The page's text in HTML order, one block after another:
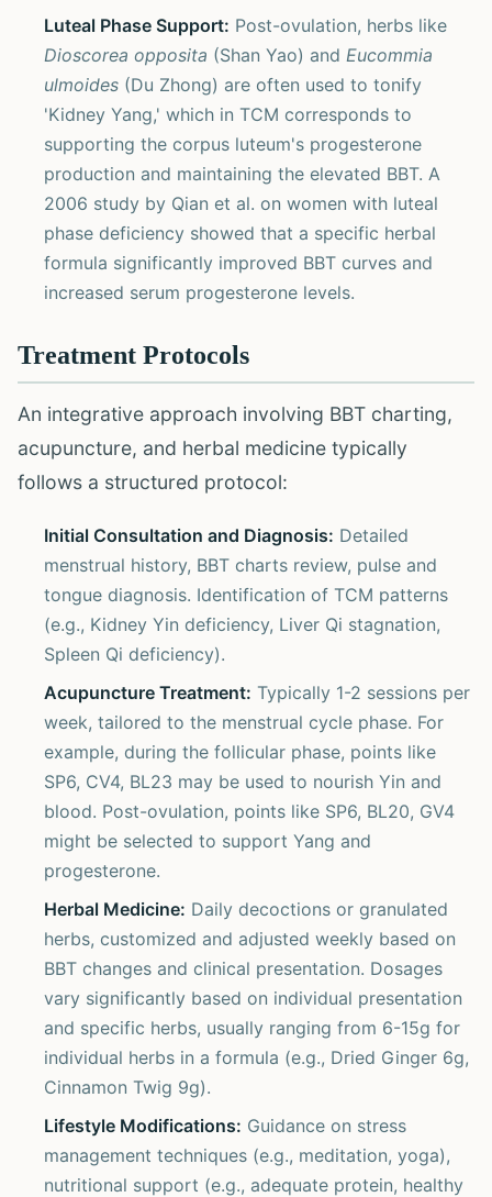
Luteal Phase Support: Post-ovulation, herbs like
Dioscorea opposita (Shan Yao) and Eucommia
ulmoides (Du Zhong) are often used to tonify
'Kidney Yang,' which in TCM corresponds to
supporting the corpus luteum's progesterone
production and maintaining the elevated BBT. A
2006 study by Qian et al. on women with luteal
phase deficiency showed that a specific herbal
formula significantly improved BBT curves and
increased serum progesterone levels.
Treatment Protocols
An integrative approach involving BBT charting,
acupuncture, and herbal medicine typically
follows a structured protocol:
Initial Consultation and Diagnosis: Detailed
menstrual history, BBT charts review, pulse and
tongue diagnosis. Identification of TCM patterns
(e.g., Kidney Yin deficiency, Liver Qi stagnation,
Spleen Qi deficiency).
Acupuncture Treatment: Typically 1-2 sessions per
week, tailored to the menstrual cycle phase. For
example, during the follicular phase, points like
SP6, CV4, BL23 may be used to nourish Yin and
blood. Post-ovulation, points like SP6, BL20, GV4
might be selected to support Yang and
progesterone.
Herbal Medicine: Daily decoctions or granulated
herbs, customized and adjusted weekly based on
BBT changes and clinical presentation. Dosages
vary significantly based on individual presentation
and specific herbs, usually ranging from 6-15g for
individual herbs in a formula (e.g., Dried Ginger 6g,
Cinnamon Twig 9g).
Lifestyle Modifications: Guidance on stress
management techniques (e.g., meditation, yoga),
nutritional support (e.g., adequate protein, healthy